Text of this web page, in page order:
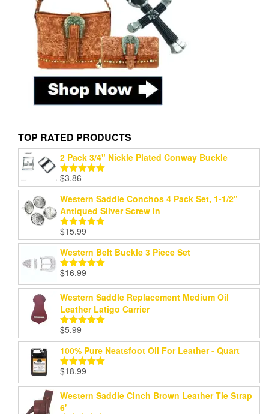
TOP RATED PRODUCTS
2 Pack 3/4" Nickle Plated Conway Buckle
Rated
out of 5
$3.86
Western Saddle Conchos 4 Pack Set, 1-1/2"
Antiqued Silver Screw In
Rated5.00
out of 5
$15.99
Western Belt Buckle 3 Piece Set
Rated5.00
out of 5
$16.99
Western Saddle Replacement Medium Oil
Leather Latigo Carrier
Rated
out of 5
$5.99
100% Pure Neatsfoot Oil For Leather - Quart
Rated5.00
out of 5
$18.99
Western Saddle Cinch Brown Leather Tie Strap
6'